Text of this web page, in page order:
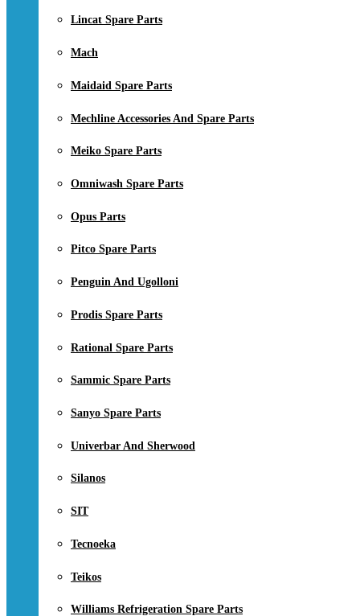
Lincat Spare Parts
Mach
Maidaid Spare Parts
Mechline Accessories And Spare Parts
Meiko Spare Parts
Omniwash Spare Parts
Opus Parts
Pitco Spare Parts
Penguin And Ugolloni
Prodis Spare Parts
Rational Spare Parts
Sammic Spare Parts
Sanyo Spare Parts
Univerbar And Sherwood
Silanos
SIT
Tecnoeka
Teikos
Williams Refrigeration Spare Parts